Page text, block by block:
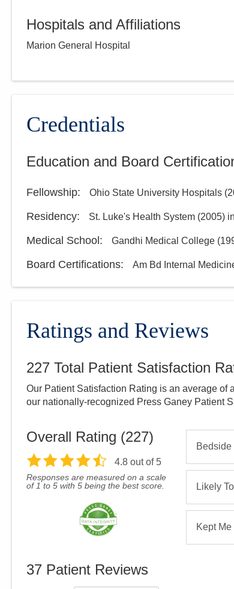
Hospitals and Affiliations
Marion General Hospital
Credentials
Education and Board
Fellowship: Ohio State University Hospitals (
Residency: St. Luke's Health System (2005)
Medical School: Gandhi Medical College (
Board Certifications: Am Bd Internal
Ratings and Reviews
227 Total Patient Satisfaction
Our Patient Satisfaction Rating is an average of
our nationally-recognized Press Ganey Patient
Overall Rating (227)
4.8out of 5
Responses are measured on a scale
of 1 to 5 with 5 being the best score.
Bedside
Likely
Kept
37 Patient Reviews